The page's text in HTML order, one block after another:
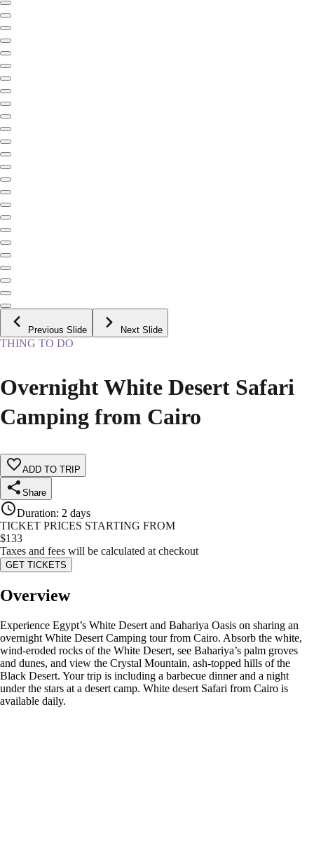
Previous Slide Next Slide
THING TO DO
Overnight White Desert Safari
Camping from Cairo
ADD TO TRIP
Share
Duration: 2 days
TICKET PRICES STARTING FROM
$133
Taxes and fees will be calculated at checkout
GET TICKETS
Overview
Experience Egypt’s White Desert and Bahariya Oasis on sharing an
overnight White Desert Camping tour from Cairo. Absorb the white,
wind-eroded rocks of the White Desert, see Bahariya’s palm groves
and dunes, and view the Crystal Mountain, ash-topped hills of the
Black Desert. Your trip is including a barbecue dinner and a night
under the stars at a desert camp. White desert Safari from Cairo is
available daily.